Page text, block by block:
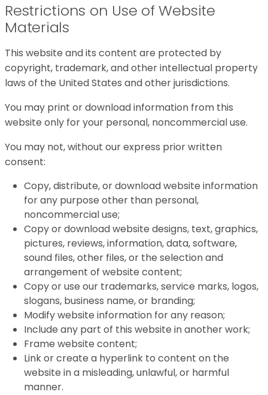
Restrictions on Use of Website
Materials
This website and its content are protected by
copyright, trademark, and other intellectual property
laws of the United States and other jurisdictions.
You may print or download information from this
website only for your personal, noncommercial use.
You may not, without our express prior written
consent:
Copy, distribute, or download website information
for any purpose other than personal,
noncommercial use;
Copy or download website designs, text, graphics,
pictures, reviews, information, data, software,
sound files, other files, or the selection and
arrangement of website content;
Copy or use our trademarks, service marks, logos,
slogans, business name, or branding;
Modify website information for any reason;
Include any part of this website in another work;
Frame website content;
Link or create a hyperlink to content on the
website in a misleading, unlawful, or harmful
manner.